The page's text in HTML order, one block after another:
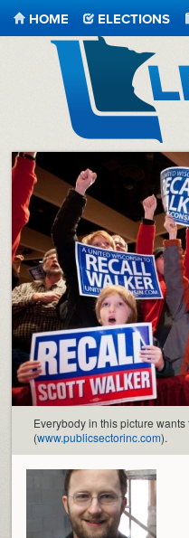
LeftMN
HOME ELECTIONS
Everybody in this picture
(www.publicsectorinc.com).